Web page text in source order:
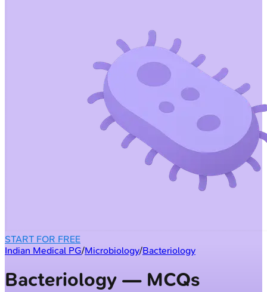
START FOR FREE
Indian Medical PG/Microbiology/Bacteriology
Bacteriology — MCQs